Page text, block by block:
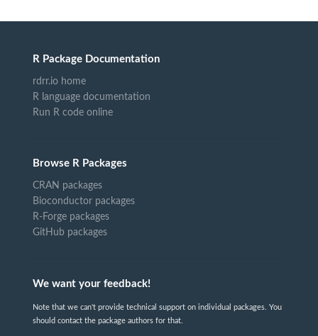
R Package Documentation
rdrr.io home
R language documentation
Run R code online
Browse R Packages
CRAN packages
Bioconductor packages
R-Forge packages
GitHub packages
We want your feedback!
Note that we can't provide technical support on individual packages. You
should contact the package authors for that.